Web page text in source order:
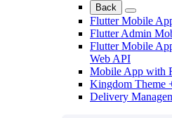
Back
Flutter Mobile
Flutter Admin
Flutter Mobile
Web API
Mobile App with
Kingdom Theme
Delivery